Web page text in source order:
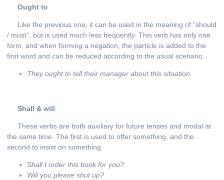
Ought to
Like the previous one, it can be used in the meaning of “should
/ must”, but is used much less frequently. This verb has only one
form, and when forming a negation, the particle is added to the
first word and can be reduced according to the usual scenario.
They ought to tell their manager about this situation.
Shall & will
These verbs are both auxiliary for future tenses and modal at
the same time. The first is used to offer something, and the
second to insist on something.
Shall I order this book for you?
Will you please shut up?